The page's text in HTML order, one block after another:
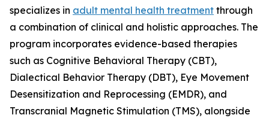
specializes in adult mental health treatment through
a combination of clinical and holistic approaches. The
program incorporates evidence-based therapies
such as Cognitive Behavioral Therapy (CBT),
Dialectical Behavior Therapy (DBT), Eye Movement
Desensitization and Reprocessing (EMDR), and
Transcranial Magnetic Stimulation (TMS), alongside